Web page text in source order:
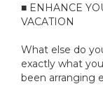
■ ENHANCE
VACATION
What else do
exactly what
been arranging